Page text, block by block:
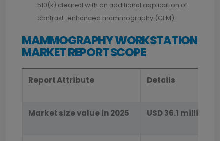
510(k) cleared with an additional application of
contrast-enhanced mammography (CEM).
MAMMOGRAPHY WORKSTATION
MARKET REPORT SCOPE
Report Attribute Details
Market size value in 2025 USD 36.1 million